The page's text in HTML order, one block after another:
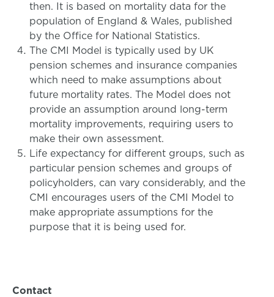
then. It is based on mortality data for the
population of England & Wales, published
by the Office for National Statistics.
The CMI Model is typically used by UK
pension schemes and insurance companies
which need to make assumptions about
future mortality rates. The Model does not
provide an assumption around long-term
mortality improvements, requiring users to
make their own assessment.
Life expectancy for different groups, such as
particular pension schemes and groups of
policyholders, can vary considerably, and the
CMI encourages users of the CMI Model to
make appropriate assumptions for the
purpose that it is being used for.
Contact